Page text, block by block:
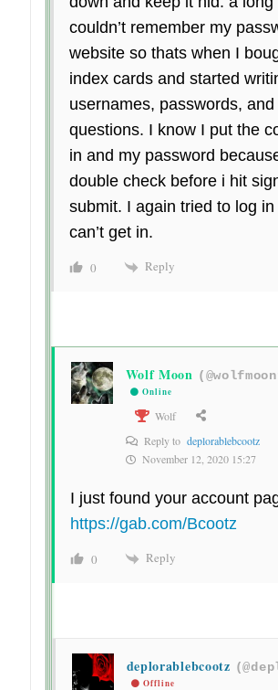
couldn’t remember my
website so thats when I
index cards and started
usernames, passwords,
questions. I know I put the
in and my password
double check before i hit
submit. I again tried to log in
can’t get in.
0 Reply
Wolf Moon
Online
Wolf
Reply to deplorablebcootz
November 12, 2020 15:27
I just found your account
https://gab.com/Bcootz
0 Reply
deplorablebcootz
Offline